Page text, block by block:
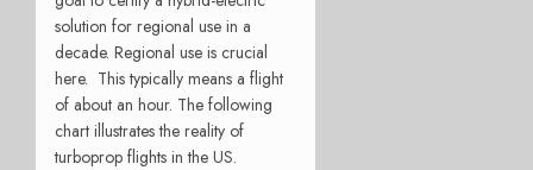
solution for regional use in a
decade. Regional use is crucial
here. This typically means a flight
of about an hour. The following
chart illustrates the reality of
turboprop flights in the US.